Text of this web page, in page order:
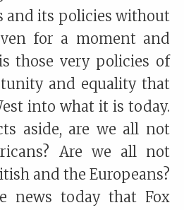
and its policies without
for a moment and
those very policies of
and equality that
into what it is today.
aside, are we all not
Are we all not
and the Europeans?
news today that Fox